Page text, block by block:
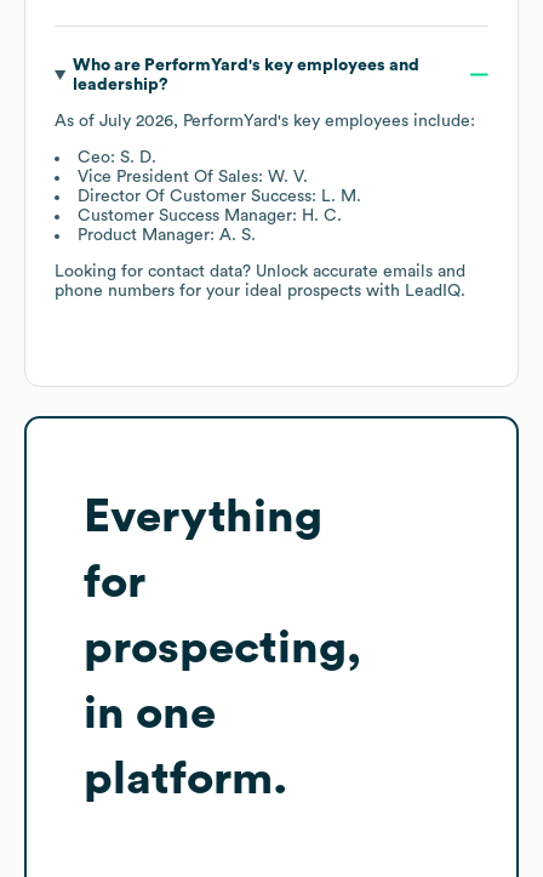
Who are PerformYard 's key employees and
leadership?
As of July 2026, PerformYard's key employees include:
Ceo: S. D.
Vice President Of Sales: W. V.
Director Of Customer Success: L. M.
Customer Success Manager: H. C.
Product Manager: A. S.
Looking for contact data? Unlock accurate emails and
phone numbers for your ideal prospects with LeadIQ.
Everything
for
prospecting,
in one
platform.